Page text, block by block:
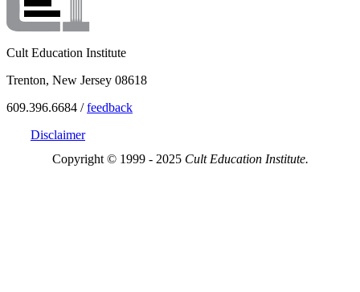
Cult Education Institute
Trenton, New Jersey 08618
609.396.6684 /feedback
Disclaimer
Copyright © 1999 - 2025 Cult Education Institute.